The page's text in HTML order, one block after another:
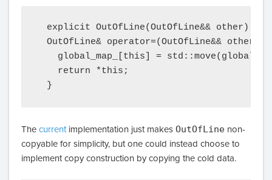
explicit OutOfLine(OutOfLine&& other) {
  OutOfLine& operator=(OutOfLine&& other) {
global_map_[this] =
    return *this;
The currentimplementation just makes OutOfLine non-
copyable for simplicity, but one could instead choose to
implement copy construction by copying the cold data.